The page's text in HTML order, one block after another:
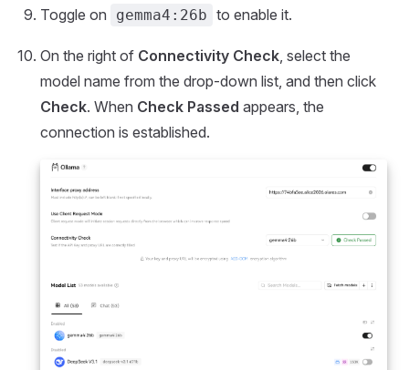
Toggle on gemma4:26b to enable it.
On the right of Connectivity Check , select the
model name from the drop-down list, and then click
Check. When Check Passed appears, the
connection is established.